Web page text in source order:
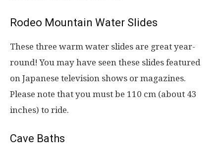
Rodeo Mountain Water Slides
These three warm water slides are great year-
round! You may have seen these slides featured
on Japanese television shows or magazines.
Please note that you must be 110 cm (about 43
inches) to ride.
Cave Baths